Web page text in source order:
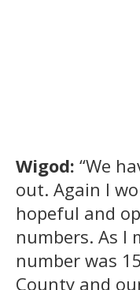
Wigod: “We
out. Again I
hopeful and
numbers. As I
number was
County and